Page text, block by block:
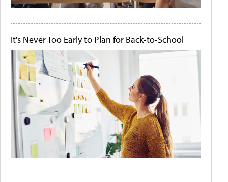
It's Never Too Early to Plan for Back-to-School